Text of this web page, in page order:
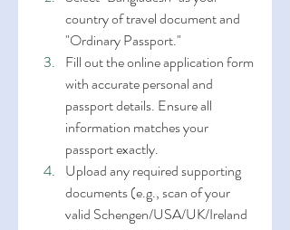
country of travel document and
"Ordinary Passport."
Fill out the online application form
with accurate personal and
passport details. Ensure all
information matches your
passport exactly.
Upload any required supporting
documents (e.g., scan of your
valid Schengen/USA/UK/Ireland